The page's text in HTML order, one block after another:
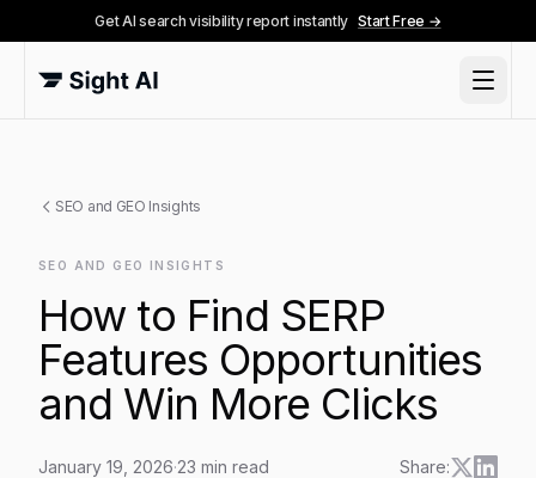
Get AI search visibility report instantly Start Free →
SEO and GEO Insights
SEO AND GEO INSIGHTS
How to Find SERP
Features Opportunities
and Win More Clicks
January 19, 2026·23 min read Share: